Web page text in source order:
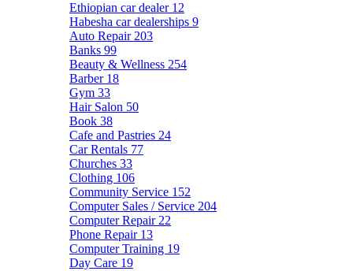
Ethiopian car dealer 12
Habesha car dealerships 9
Auto Repair 203
Banks 99
Beauty & Wellness 254
Barber 18
Gym 33
Hair Salon 50
Book 38
Cafe and Pastries 24
Car Rentals 77
Churches 33
Clothing 106
Community Service 152
Computer Sales / Service 204
Computer Repair 22
Phone Repair 13
Computer Training 19
Day Care 19